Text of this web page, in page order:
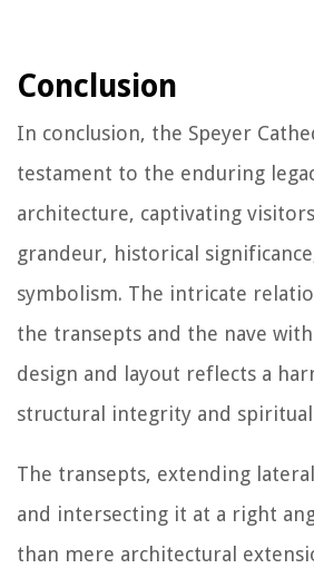
Conclusion
In conclusion, the Speyer
testament to the enduring
architecture, captivating
grandeur, historical
symbolism. The intricate
the transepts and the nave
design and layout reflects a
structural integrity and
The transepts, extending
and intersecting it at a right
than mere architectural